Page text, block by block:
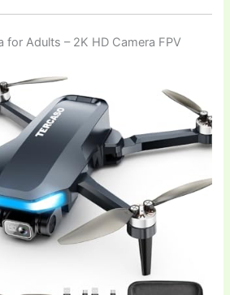
for Adults – 2K HD Camera FPV